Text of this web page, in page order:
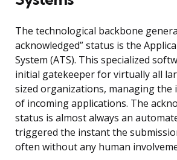
The technological backbone
acknowledged” status is the
System (ATS). This specialized
initial gatekeeper for virtually all
sized organizations, managing the
of incoming applications. The
status is almost always an
triggered the instant the
often without any human